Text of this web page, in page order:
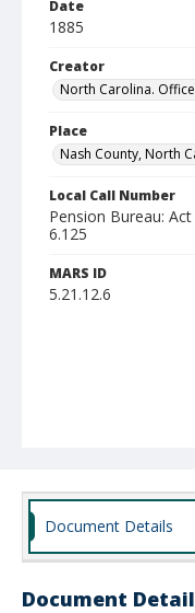
Date
1885
Creator
North Carolina.
Place
Nash County, North
Local Call Number
Pension Bureau:
6.125
MARS ID
5.21.12.6
Document Details
Document